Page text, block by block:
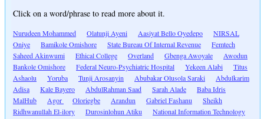
Click on a word/phrase to read more about it.
Nurudeen Mohammed Olatunji Ayeni Aasiyat Bello Oyedepo
NIRSAL
Oniye
Bamikole Omishore State Bureau Of Internal Revenue
Femtech
Saheed Akinwumi
Ethical College Overland Gbenga Awoyale
Awodun
Bankole Omishore
Federal Neuro-Psychiatric Hospital Yekeen Alabi
Titus
Ashaolu
Yoruba Tunji Arosanyin Abubakar Olusola Saraki
Abdulkarim
Adisa
Kale Bayero AbdulRahman Saad Sarah Alade
Baba Idris
MalHub
Agor Oloriegbe Arandun Gabriel Fashanu
Sheikh
Ridhwanullah El-ilory
Durosinlohun Atiku
National Information Technology